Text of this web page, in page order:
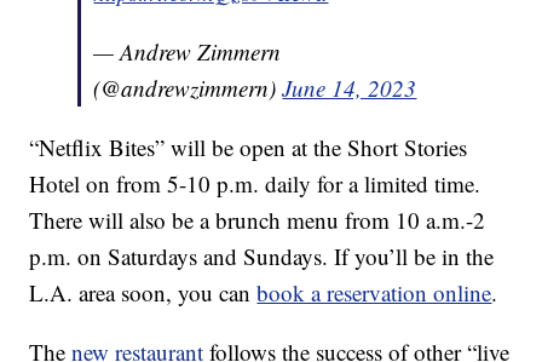
— Andrew Zimmern
(@andrewzimmern)June 14, 2023
“Netflix Bites” will be open at the Short Stories
Hotel on from 5-10 p.m. daily for a limited time.
There will also be a brunch menu from 10 a.m.-2
p.m. on Saturdays and Sundays. If you’ll be in the
L.A. area soon, you canbook a reservation online.
Thenew restaurant follows the success of other “live